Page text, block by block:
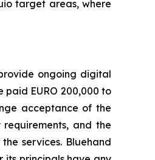
target areas, where
ongoing digital
EURO 200,000 to
acceptance of the
and the
services. Bluehand